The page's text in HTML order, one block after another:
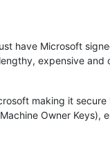
have Microsoft
expensive
making it
Owner